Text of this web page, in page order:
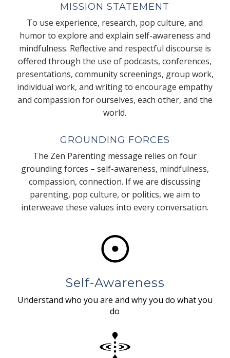
MISSION STATEMENT
To use experience, research, pop culture, and
humor to explore and explain self-awareness and
mindfulness. Reflective and respectful discourse is
offered through the use of podcasts, conferences,
presentations, community screenings, group work,
individual work, and writing to encourage empathy
and compassion for ourselves, each other, and the
world.
GROUNDING FORCES
The Zen Parenting message relies on four
grounding forces – self-awareness, mindfulness,
compassion, connection. If we are discussing
parenting, pop culture, or politics, we aim to
interweave these values into every conversation.
Self-Awareness
Understand who you are and why you do what you
do